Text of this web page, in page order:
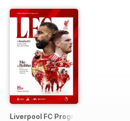
Liverpool FC Programmes